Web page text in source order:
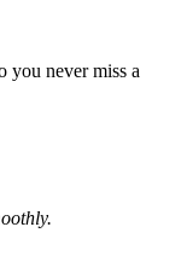
you never miss a